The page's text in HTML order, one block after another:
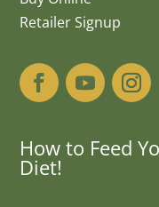
Retailer Signup
How to Feed
Diet!